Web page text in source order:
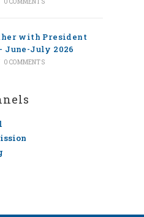
with President
June-July 2026
0 COMMENTS